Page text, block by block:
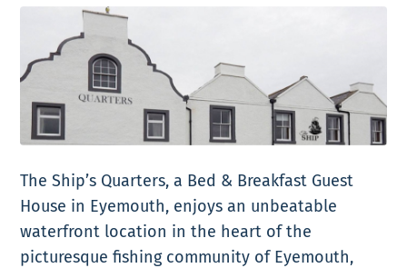
The Ship’s Quarters, a Bed & Breakfast Guest
House in Eyemouth, enjoys an unbeatable
waterfront location in the heart of the
picturesque fishing community of Eyemouth,